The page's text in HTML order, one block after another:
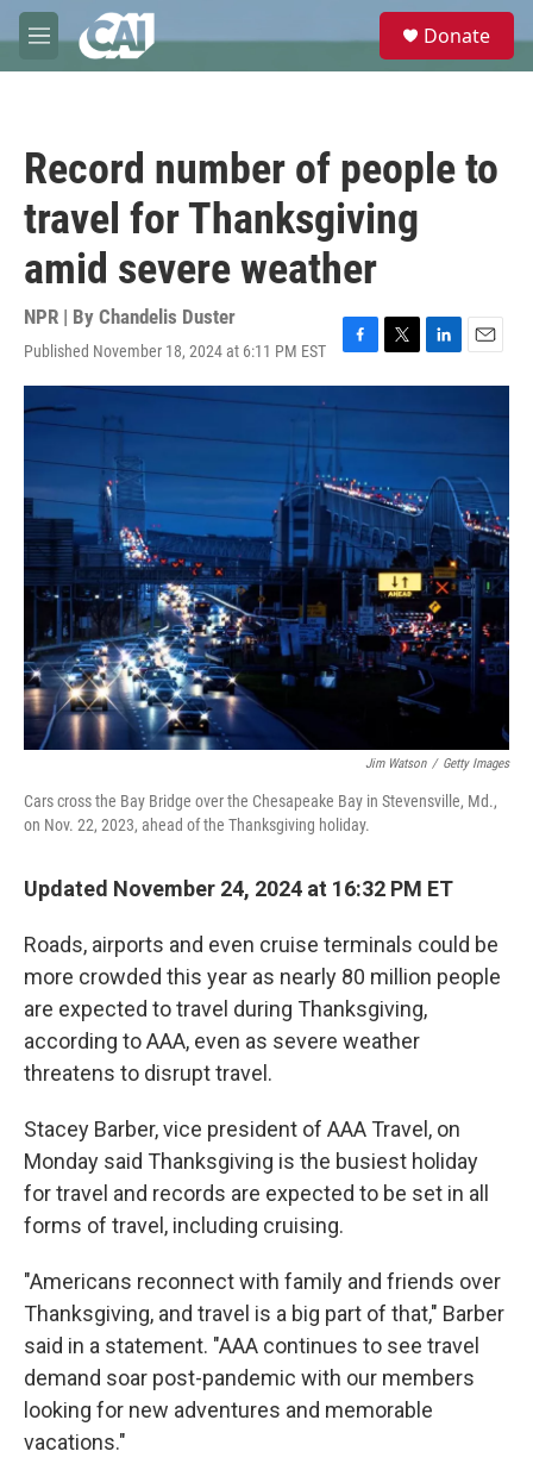
Skip to main content
M
e
e
Donate
Record number of people to
travel for Thanksgiving
amid severe weather
NPR | By Chandelis Duster
Published November 18, 2024 at 6:11 PM EST
F
a
b
o
o
k
T
w
t
r
L
i
e
I
n
E
m
l
Jim Watson / Getty Images
Cars cross the Bay Bridge over the Chesapeake Bay in Stevensville, Md.,
on Nov. 22, 2023, ahead of the Thanksgiving holiday.
Updated November 24, 2024 at 16:32 PM ET
Roads, airports and even cruise terminals could be
more crowded this year as nearly 80 million people
are expected to travel during Thanksgiving,
according to AAA, even as severe weather
threatens to disrupt travel.
Stacey Barber, vice president of AAA Travel, on
Monday said Thanksgiving is the busiest holiday
for travel and records are expected to be set in all
forms of travel, including cruising.
"Americans reconnect with family and friends over
Thanksgiving, and travel is a big part of that," Barber
said in a statement. "AAA continues to see travel
demand soar post-pandemic with our members
looking for new adventures and memorable
vacations."